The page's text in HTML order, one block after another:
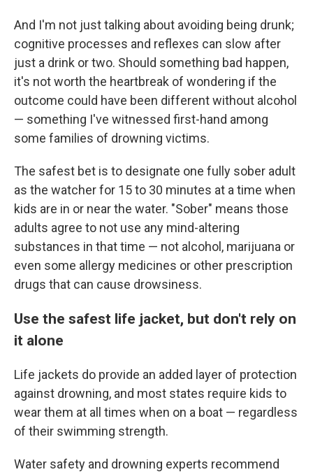
And I'm not just talking about avoiding being drunk;
cognitive processes and reflexes can slow after
just a drink or two. Should something bad happen,
it's not worth the heartbreak of wondering if the
outcome could have been different without alcohol
— something I've witnessed first-hand among
some families of drowning victims.
The safest bet is to designate one fully sober adult
as the watcher for 15 to 30 minutes at a time when
kids are in or near the water. "Sober" means those
adults agree to not use any mind-altering
substances in that time — not alcohol, marijuana or
even some allergy medicines or other prescription
drugs that can cause drowsiness.
Use the safest life jacket, but don't rely on
it alone
Life jackets do provide an added layer of protection
against drowning, and most states require kids to
wear them at all times when on a boat — regardless
of their swimming strength.
Water safety and drowning experts recommend